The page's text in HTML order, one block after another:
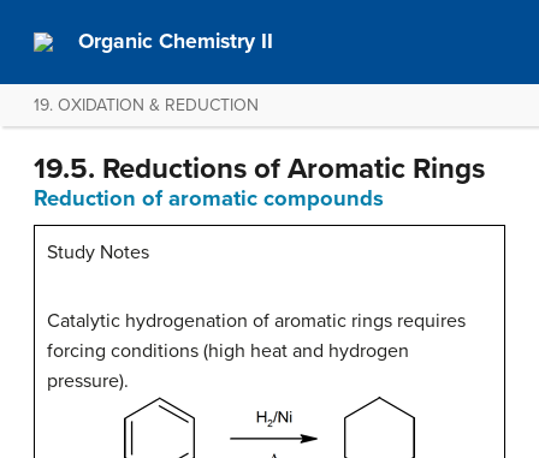
Organic Chemistry II
19. OXIDATION & REDUCTION
19.5. Reductions of Aromatic Rings
Reduction of aromatic compounds
Study Notes
Catalytic hydrogenation of aromatic rings requires
forcing conditions (high heat and hydrogen
pressure).